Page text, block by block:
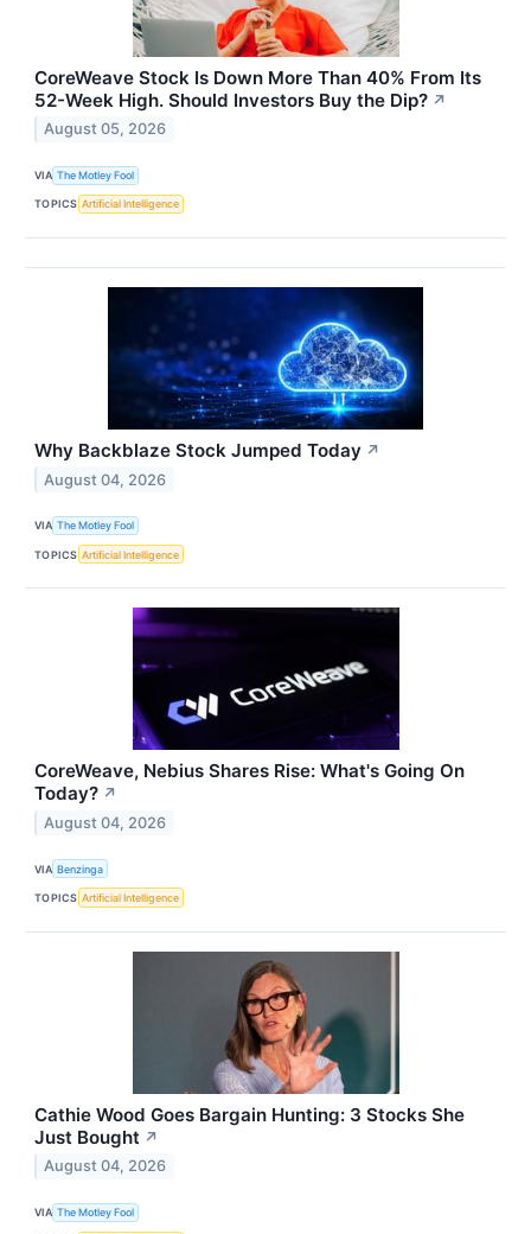
CoreWeave Stock Is Down More Than 40% From Its
52-Week High. Should Investors Buy the Dip? ↗
August 05, 2026
VIA The Motley Fool
TOPICS Artificial Intelligence
Why Backblaze Stock Jumped Today ↗
August 04, 2026
VIA The Motley Fool
TOPICS Artificial Intelligence
CoreWeave, Nebius Shares Rise: What's Going On
Today? ↗
August 04, 2026
VIA Benzinga
TOPICS Artificial Intelligence
Cathie Wood Goes Bargain Hunting: 3 Stocks She
Just Bought ↗
August 04, 2026
VIA The Motley Fool